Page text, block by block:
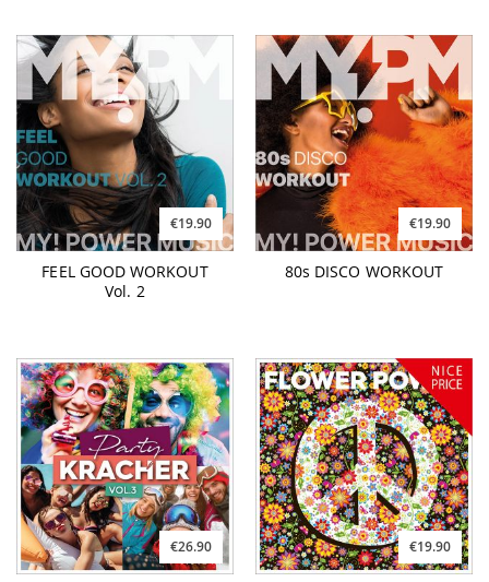
€19.90
FEEL GOOD WORKOUT
Vol. 2
€19.90
80s DISCO WORKOUT
€26.90 €19.90